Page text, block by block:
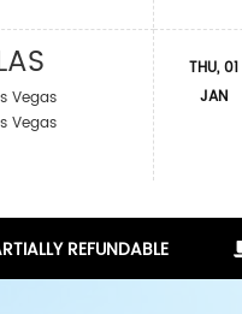
Vegas
Vegas
THU, 01
JAN
REFUNDABLE